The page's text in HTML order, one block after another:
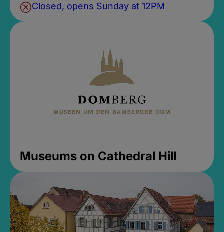
Closed, opens Sunday at 12PM
Museums on Cathedral Hill